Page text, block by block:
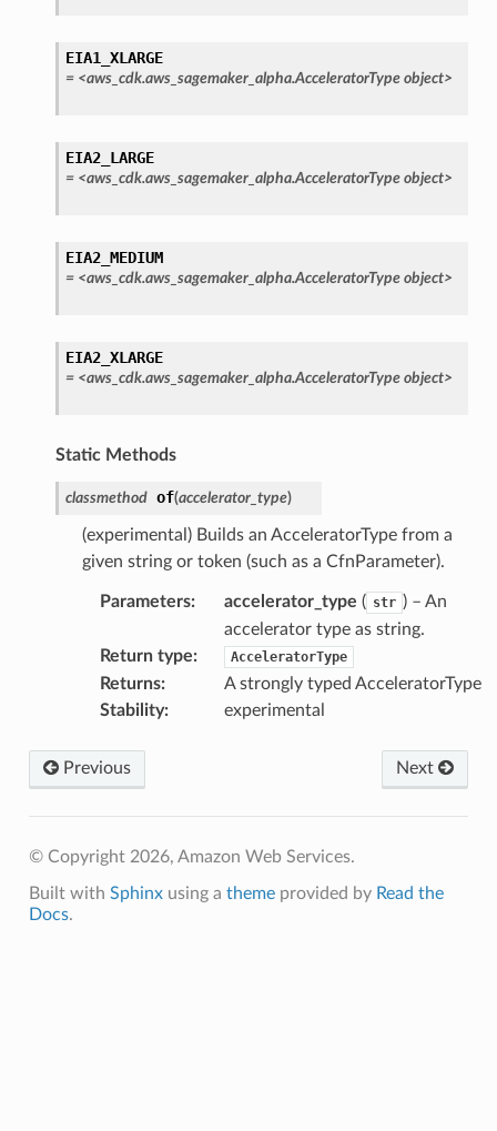
EIA1_XLARGE
= <aws_cdk.aws_sagemaker_alpha.AcceleratorType object>
EIA2_LARGE
= <aws_cdk.aws_sagemaker_alpha.AcceleratorType object>
EIA2_MEDIUM
= <aws_cdk.aws_sagemaker_alpha.AcceleratorType object>
EIA2_XLARGE
= <aws_cdk.aws_sagemaker_alpha.AcceleratorType object>
Static Methods
classmethod of(accelerator_type)
(experimental) Builds an AcceleratorType from a
given string or token (such as a CfnParameter).
Parameters: accelerator_type ( str ) – An
accelerator type as string.
Return type: AcceleratorType
Returns:
A strongly typed AcceleratorType
Stability: experimental
Previous Next
© Copyright 2026, Amazon Web Services.
Built with Sphinxusing a themeprovided by Read the
Docs.